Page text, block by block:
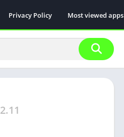
Privacy Policy Most viewed apps
2.11